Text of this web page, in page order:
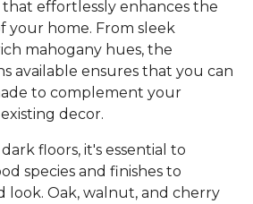
effortlessly enhances the
your home. From sleek
mahogany hues, the
available ensures that you can
to complement your
decor.
floors, it's essential to
species and finishes to
look. Oak, walnut, and cherry